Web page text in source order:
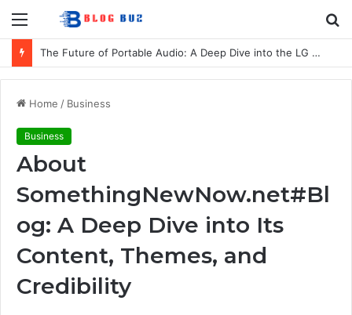
Menu
The Future of Portable Audio: A Deep Dive into the LG XBOOM Bounce
Home / Business
Business
About
SomethingNewNow.net#Bl
og: A Deep Dive into Its
Content, Themes, and
Credibility